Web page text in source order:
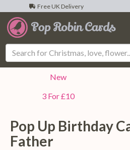
Free UK Delivery
New
3 For £10
Pop Up Birthday
Father